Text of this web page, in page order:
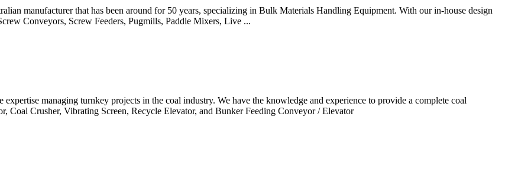
manufacturer that has been around for 50 years, specializing in Bulk Materials Handling Equipment. With our in-house design
Conveyors, Screw Feeders, Pugmills, Paddle Mixers, Live ...
managing turnkey projects in the coal industry. We have the knowledge and experience to provide a complete coal
Coal Crusher, Vibrating Screen, Recycle Elevator, and Bunker Feeding Conveyor / Elevator